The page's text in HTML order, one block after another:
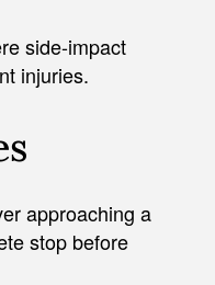
side-impact
injuries.
approaching a
stop before